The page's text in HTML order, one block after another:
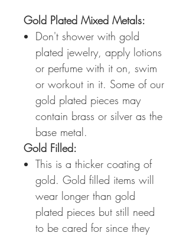
Gold Plated Mixed Metals:
Don't shower with gold
plated jewelry, apply lotions
or perfume with it on, swim
or workout in it. Some of our
gold plated pieces may
contain brass or silver as the
base metal.
Gold Filled:
This is a thicker coating of
gold. Gold filled items will
wear longer than gold
plated pieces but still need
to be cared for since they